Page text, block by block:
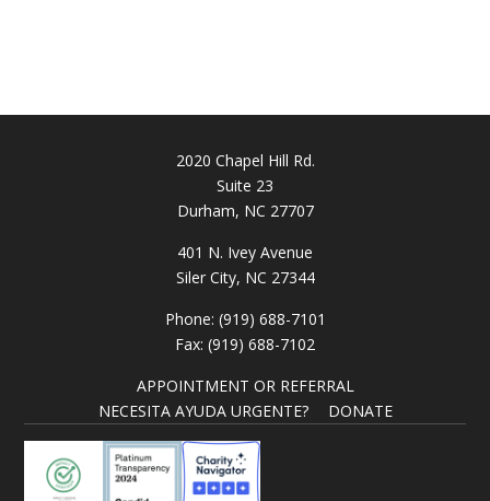
2020 Chapel Hill Rd.
Suite 23
Durham, NC 27707
401 N. Ivey Avenue
Siler City, NC 27344
Phone: (919) 688-7101
Fax: (919) 688-7102
APPOINTMENT OR REFERRAL
NECESITA AYUDA URGENTE?
DONATE